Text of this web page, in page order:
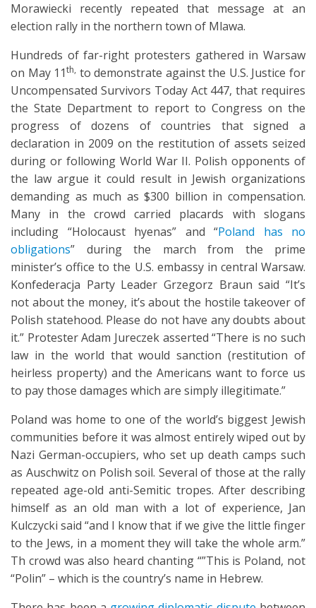
Morawiecki recently repeated that message at an
election rally in the northern town of Mlawa.
Hundreds of far-right protesters gathered in Warsaw
on May 11th, to demonstrate against the U.S. Justice for
Uncompensated Survivors Today Act 447, that requires
the State Department to report to Congress on the
progress of dozens of countries that signed a
declaration in 2009 on the restitution of assets seized
during or following World War II. Polish opponents of
the law argue it could result in Jewish organizations
demanding as much as $300 billion in compensation.
Many in the crowd carried placards with slogans
including “Holocaust hyenas” and “Poland has no
obligations” during the march from the prime
minister’s office to the U.S. embassy in central Warsaw.
Konfederacja Party Leader Grzegorz Braun said “It’s
not about the money, it’s about the hostile takeover of
Polish statehood. Please do not have any doubts about
it.” Protester Adam Jureczek asserted “There is no such
law in the world that would sanction (restitution of
heirless property) and the Americans want to force us
to pay those damages which are simply illegitimate.”
Poland was home to one of the world’s biggest Jewish
communities before it was almost entirely wiped out by
Nazi German-occupiers, who set up death camps such
as Auschwitz on Polish soil. Several of those at the rally
repeated age-old anti-Semitic tropes. After describing
himself as an old man with a lot of experience, Jan
Kulczycki said “and I know that if we give the little finger
to the Jews, in a moment they will take the whole arm.”
Th crowd was also heard chanting “”This is Poland, not
“Polin” – which is the country’s name in Hebrew.